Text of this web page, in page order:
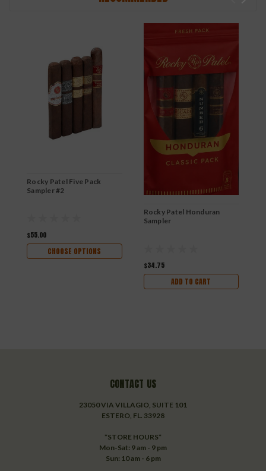
Rocky Patel Five Pack
Sampler #2
$55.00
CHOOSE OPTIONS
Rocky Patel Honduran
Sampler
$34.75
ADD TO CART
CONTACT US
23050 VIA VILLAGIO, SUITE 101
ESTERO, FL. 33928
*STORE HOURS*
Mon-Sat: 9 am - 9 pm
Sun: 10 am - 6 pm